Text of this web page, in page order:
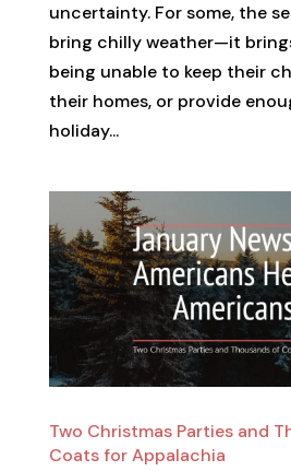
uncertainty. For some, the
bring chilly weather—it
being unable to keep their
their homes, or provide
holiday...
Two Christmas Parties and
Coats for Appalachia